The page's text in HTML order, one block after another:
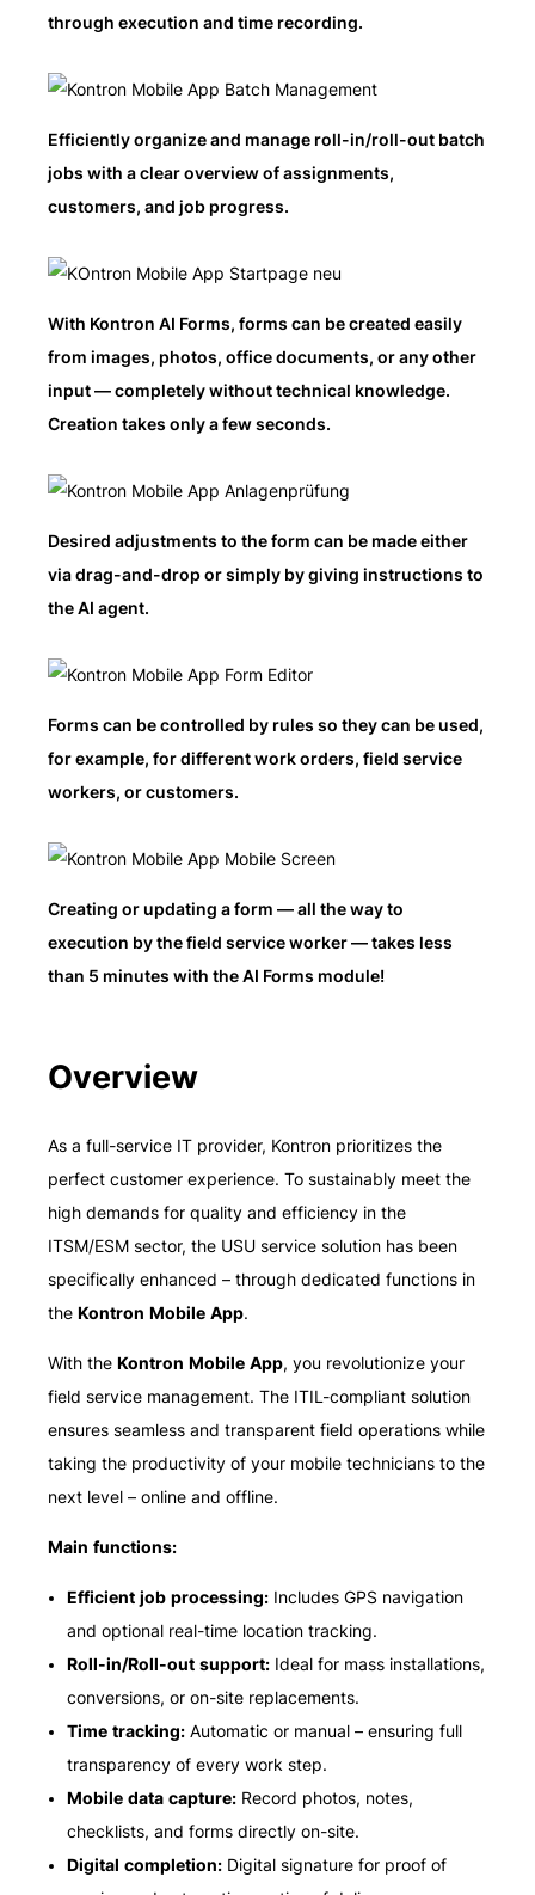
through execution and time recording.
Efficiently organize and manage roll-in/roll-out batch
jobs with a clear overview of assignments,
customers, and job progress.
With Kontron AI Forms, forms can be created easily
from images, photos, office documents, or any other
input — completely without technical knowledge.
Creation takes only a few seconds.
Desired adjustments to the form can be made either
via drag-and-drop or simply by giving instructions to
the AI agent.
Forms can be controlled by rules so they can be used,
for example, for different work orders, field service
workers, or customers.
Creating or updating a form — all the way to
execution by the field service worker — takes less
than 5 minutes with the AI Forms module!
Overview
As a full-service IT provider, Kontron prioritizes the
perfect customer experience. To sustainably meet the
high demands for quality and efficiency in the
ITSM/ESM sector, the USU service solution has been
specifically enhanced – through dedicated functions in
the Kontron Mobile App.
With the Kontron Mobile App, you revolutionize your
field service management. The ITIL-compliant solution
ensures seamless and transparent field operations while
taking the productivity of your mobile technicians to the
next level – online and offline.
Main functions:
Efficient job processing: Includes GPS navigation
and optional real-time location tracking.
Roll-in/Roll-out support: Ideal for mass installations,
conversions, or on-site replacements.
Time tracking: Automatic or manual – ensuring full
transparency of every work step.
Mobile data capture: Record photos, notes,
checklists, and forms directly on-site.
Digital completion: Digital signature for proof of